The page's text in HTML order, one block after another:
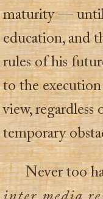
maturity — until
education, and
rules of his
to the
view, regardless
temporary
Never too